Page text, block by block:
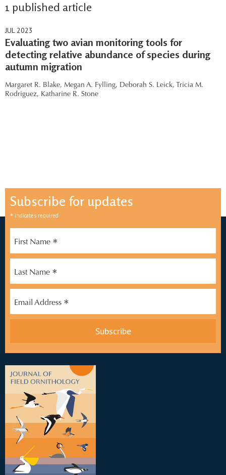
1 published article
JUL 2023
Evaluating two avian monitoring tools for
detecting relative abundance of species during
autumn migration
Margaret R. Blake, Megan A. Fylling, Deborah S. Leick, Tricia M.
Rodriguez, Katharine R. Stone
Subscribe for updates
* indicates required
First Name *
Last Name *
Email Address *